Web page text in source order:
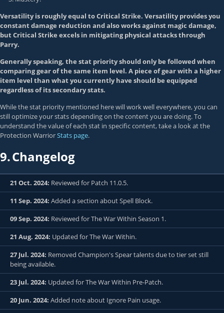
Versatility is roughly equal to Critical Strike. Versatility provides you
constant damage reduction and also works against magic damage,
but Critical Strike excels in mitigating physical attacks through
Parry.
Generally speaking, the stat priority should only be followed when
comparing gear of the same item level. A piece of gear with a higher
item level than what you currently have should be equipped
regardless of its secondary stats.
While the stat priority mentioned here will work well everywhere, you can
still optimize your stats depending on the content you are doing. To
understand the value of each stat in specific content, take a look at the
Protection WarriorStats page.
9.Changelog
21 Oct. 2024: Reviewed for Patch 11.0.5.
11 Sep. 2024: Added a section about Spell Block.
09 Sep. 2024: Reviewed for The War Within Season 1.
21 Aug. 2024: Updated for The War Within.
27 Jul. 2024: Removed Champion's Spear talents due to tier set still
being available.
23 Jul. 2024: Updated for The War Within Pre-Patch.
20 Jun. 2024: Added note about Ignore Pain usage.